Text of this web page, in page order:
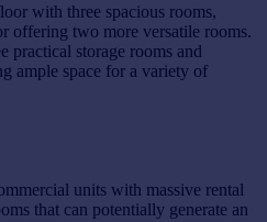
with three spacious rooms,
offering two more versatile rooms.
practical storage rooms and
ample space for a variety of
units with massive rental
that can potentially generate an